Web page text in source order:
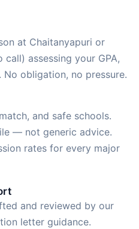
at Chaitanyapuri or
assessing your GPA,
obligation, no pressure.
and safe schools.
— not generic advice.
rates for every major
and reviewed by our
letter guidance.